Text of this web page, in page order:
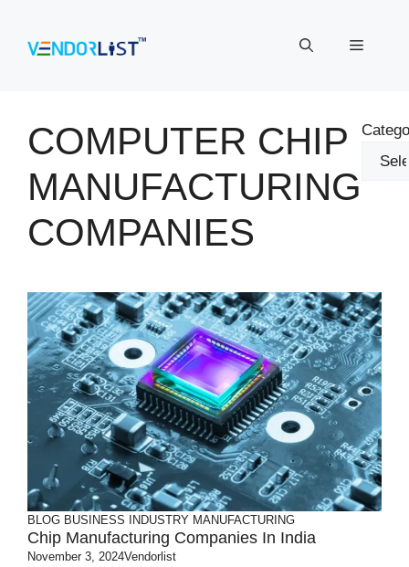
content
Menu
COMPUTER CHIP
MANUFACTURING
COMPANIES
BLOG BUSINESS INDUSTRY MANUFACTURING
Chip Manufacturing Companies In India
November 3, 2024Vendorlist